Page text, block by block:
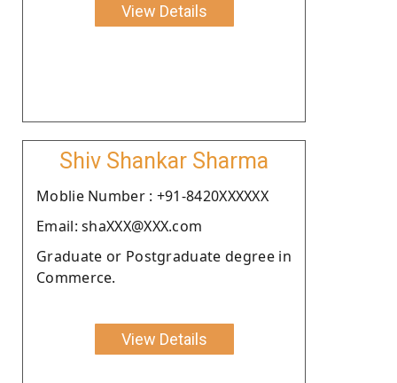
View Details
Shiv Shankar Sharma
Moblie Number : +91-8420XXXXXX
Email: shaXXX@XXX.com
Graduate or Postgraduate degree in
Commerce.
View Details